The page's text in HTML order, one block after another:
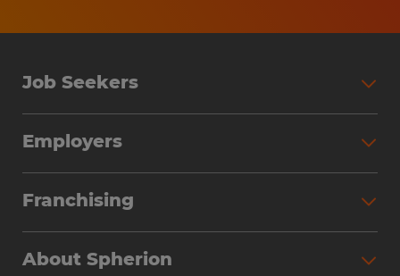
Job Seekers
Why Work with Spherion
Find Your Nearest Office
Employers
Workforce Solutions
Franchising
About Spherion